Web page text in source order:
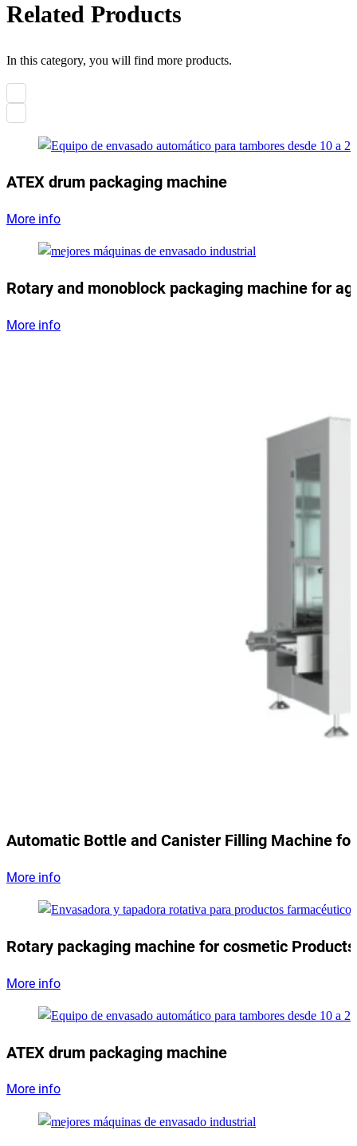
Related Products
In this category, you will find more products.
ATEX drum packaging machine
More info
Rotary and monoblock packaging machine for
More info
Automatic Bottle and Canister Filling Machine
More info
Rotary packaging machine for cosmetic
More info
ATEX drum packaging machine
More info